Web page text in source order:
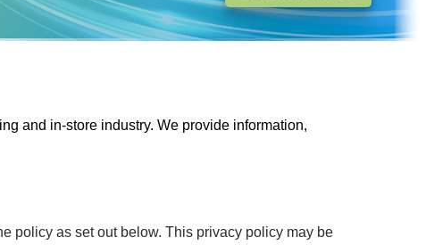
and in-store industry. We provide information,
policy as set out below. This privacy policy may be